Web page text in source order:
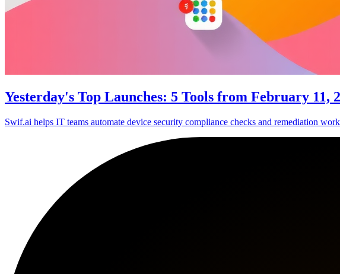
Yesterday's Top Launches: 5 Tools from February 11,
Swif.ai helps IT teams automate device security compliance checks and remediation